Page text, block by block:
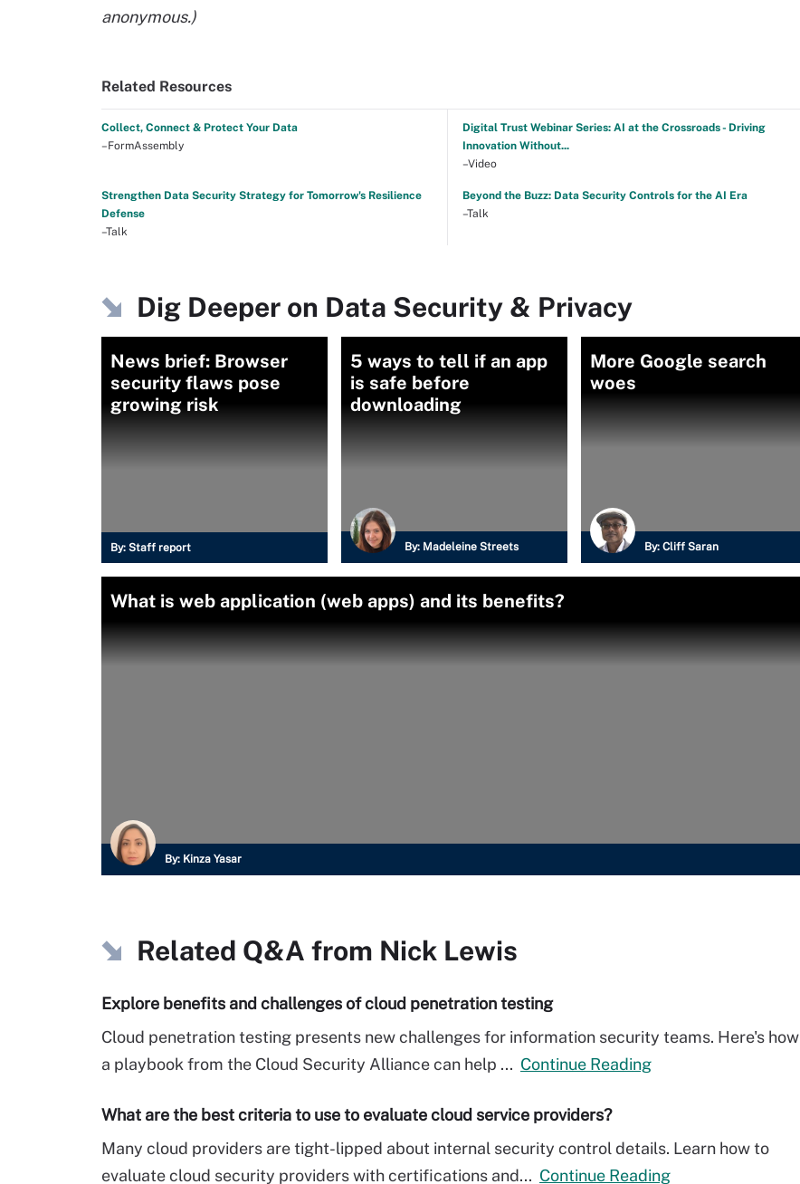
anonymous.)
Related Resources
Collect, Connect & Protect Your Data
–FormAssembly
Digital Trust Webinar Series: AI at the Crossroads - Driving
Innovation Without...
–Video
Strengthen Data Security Strategy for Tomorrow's Resilience
Defense
–Talk
Beyond the Buzz: Data Security Controls for the AI Era
–Talk
Dig Deeper on Data Security & Privacy
News brief: Browser
security flaws pose
growing risk
By: Staff report
5 ways to tell if an app
is safe before
downloading
By: Madeleine Streets
More Google search
woes
By: Cliff Saran
What is web application (web apps) and its benefits?
By: Kinza Yasar
Related Q&A from Nick Lewis
Explore benefits and challenges of cloud penetration testing
Cloud penetration testing presents new challenges for information security teams. Here's how
a playbook from the Cloud Security Alliance can help ... Continue Reading
What are the best criteria to use to evaluate cloud service providers?
Many cloud providers are tight-lipped about internal security control details. Learn how to
evaluate cloud security providers with certifications and... Continue Reading